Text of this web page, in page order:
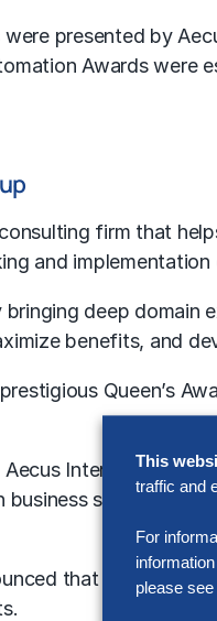
presented by
Awards were
firm that
and implementation
deep
benefits, and
Queen’s
Interims, a new
service
that it had
This
traffic and
For
please